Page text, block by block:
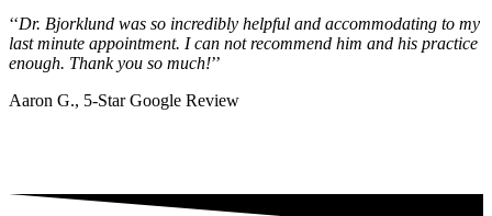
‘‘Dr. Bjorklund was so incredibly helpful and accommodating to my
last minute appointment. I can not recommend him and his practice
enough. Thank you so much!’’
Aaron G., 5-Star Google Review